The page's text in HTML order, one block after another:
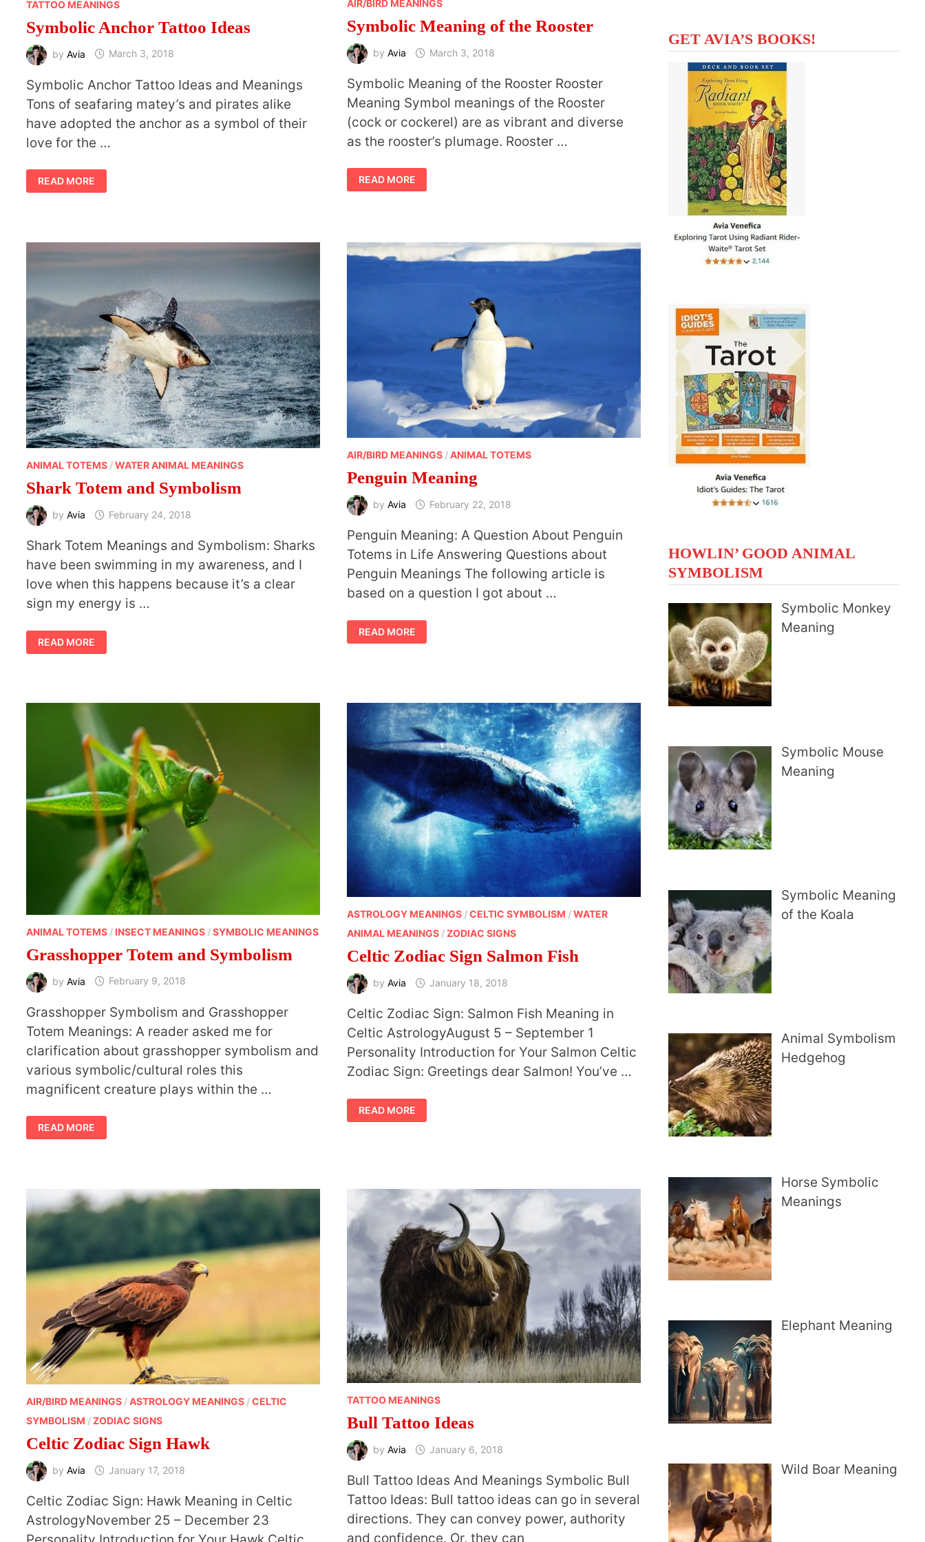
TATTOO MEANINGS
Symbolic Anchor Tattoo Ideas
by Avia March 3, 2018
Symbolic Anchor Tattoo Ideas and Meanings
Tons of seafaring matey’s and pirates alike
have adopted the anchor as a symbol of their
love for the …
SYMBOLIC
ANCHOR
TATTOO
READ MORE
AIR/BIRD MEANINGS
Symbolic Meaning of the Rooster
by Avia March 3, 2018
Symbolic Meaning of the Rooster Rooster
Meaning Symbol meanings of the Rooster
(cock or cockerel) are as vibrant and diverse
as the rooster’s plumage. Rooster …
SYMBOLIC
MEANING
OF
READ MORE
ANIMAL TOTEMS /WATER ANIMAL MEANINGS
Shark Totem and Symbolism
byAvia February 24, 2018
Shark Totem Meanings and Symbolism: Sharks
have been swimming in my awareness, and I
love when this happens because it’s a clear
sign my energy is …
SHARK
TOTEM
AND
READ MORE
AIR/BIRD MEANINGS/ANIMAL TOTEMS
Penguin Meaning
by Avia February 22, 2018
Penguin Meaning: A Question About Penguin
Totems in Life Answering Questions about
Penguin Meanings The following article is
based on a question I got about …
PENGUIN
MEANING
READ MORE
ANIMAL TOTEMS / INSECT MEANINGS /SYMBOLIC MEANINGS
Grasshopper Totem and Symbolism
byAvia February 9, 2018
Grasshopper Symbolism and Grasshopper
Totem Meanings: A reader asked me for
clarification about grasshopper symbolism and
various symbolic/cultural roles this
magnificent creature plays within the …
GRASSHOPPER
TOTEM
AND
READ MORE
ASTROLOGY MEANINGS/CELTIC SYMBOLISM /WATER
ANIMAL MEANINGS/ZODIAC SIGNS
Celtic Zodiac Sign Salmon Fish
by Avia January 18, 2018
Celtic Zodiac Sign: Salmon Fish Meaning in
Celtic AstrologyAugust 5 – September 1
Personality Introduction for Your Salmon Celtic
Zodiac Sign: Greetings dear Salmon! You’ve …
CELTIC
ZODIAC
SIGN
READ MORE
AIR/BIRD MEANINGS /ASTROLOGY MEANINGS /CELTIC
SYMBOLISM /ZODIAC SIGNS
Celtic Zodiac Sign Hawk
byAvia January 17, 2018
Celtic Zodiac Sign: Hawk Meaning in Celtic
AstrologyNovember 25 – December 23
TATTOO MEANINGS
Bull Tattoo Ideas
by Avia January 6, 2018
Bull Tattoo Ideas And Meanings Symbolic Bull
Tattoo Ideas: Bull tattoo ideas can go in several
directions. They can convey power, authority
and confidence. Or, they can
GET AVIA’S BOOKS!
HOWLIN’ GOOD ANIMAL
SYMBOLISM
Symbolic Monkey
Meaning
Symbolic Mouse
Meaning
Symbolic Meaning
of the Koala
Animal Symbolism
Hedgehog
Horse Symbolic
Meanings
Elephant Meaning
Wild Boar Meaning